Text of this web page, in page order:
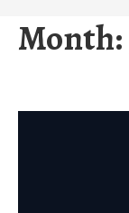
Month: